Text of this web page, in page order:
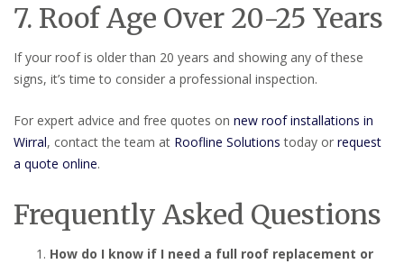
7. Roof Age Over 20-25 Years
If your roof is older than 20 years and showing any of these
signs, it’s time to consider a professional inspection.
For expert advice and free quotes on new roof installations in
Wirral, contact the team at Roofline Solutions today or request
a quote online.
Frequently Asked Questions
How do I know if I need a full roof replacement or